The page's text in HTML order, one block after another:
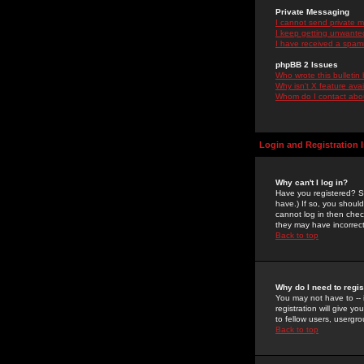
Private Messaging
I cannot send private
I keep getting
I have received a
phpBB 2 Issues
Who wrote this bulletin
Why isn't X feature
Whom do I contact
Login and Registration
Why can't I log in?
Have you registered?
have.) If so, you
cannot log in then
they may have
Back to top
Why do I need to
You may not have to
registration will give
to fellow users,
Back to top